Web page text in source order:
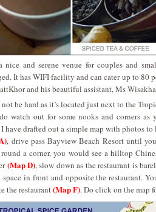
and serene venue for couples and
It has WIFI facility and can cater up to 80
and his beautiful assistant, Ms
be hard as it’s located just next to the
watch out for some nooks and corners as
have drafted out a simple map with photos
, drive pass Bayview Beach Resort until
a corner, you would see a hilltop
(Map D), slow down as the restaurant is
in front and opposite the restaurant.
the restaurant(Map F). Do click on the map